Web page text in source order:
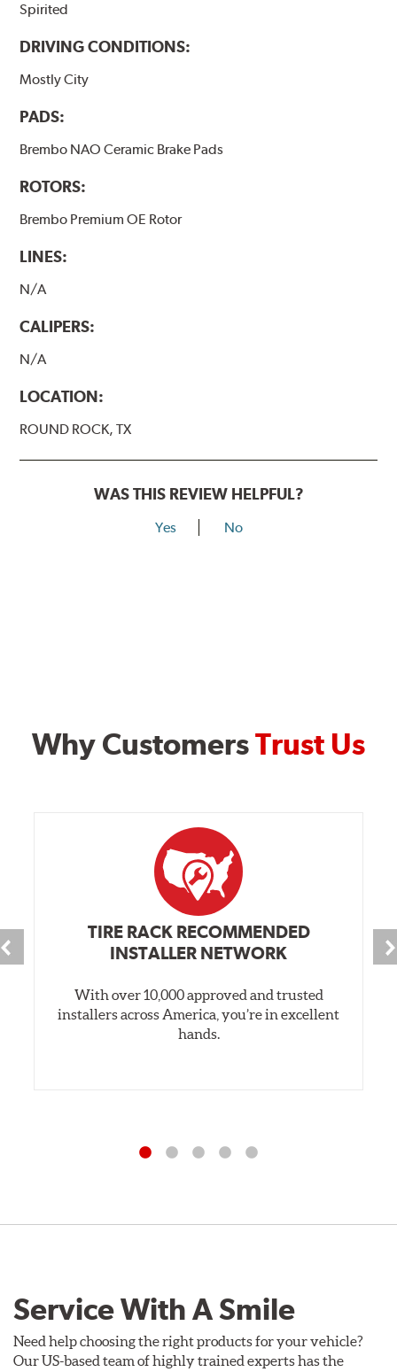
Spirited
DRIVING CONDITIONS:
Mostly City
PADS:
Brembo NAO Ceramic Brake Pads
ROTORS:
Brembo Premium OE Rotor
LINES:
N/A
CALIPERS:
N/A
LOCATION:
ROUND ROCK, TX
WAS THIS REVIEW HELPFUL?
Yes No
Why CustomersTrust Us
TIRE RACK RECOMMENDED
INSTALLER NETWORK
With over 10,000 approved and trusted
installers across America, you’re in excellent
hands.
Service With A Smile
Need help choosing the right products for your vehicle?
Our US-based team of highly trained experts has the